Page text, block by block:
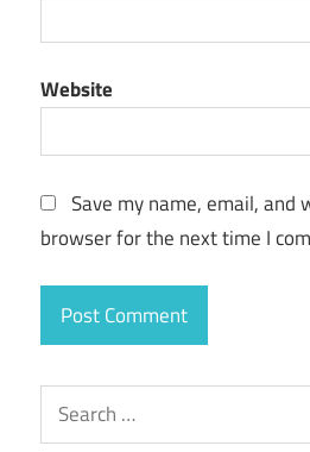
Website
Save my name, email, and
browser for the next time I
Search
for: